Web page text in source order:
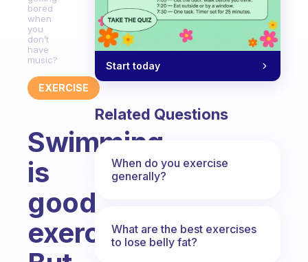
bored
when
you
don’t
have
music?
EXERCISE
Swimming
is
good
exercise.
Start today
Related Questions
When do you exercise
generally?
What are the best exercises
to lose belly fat?